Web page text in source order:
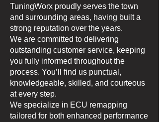
TuningWorx proudly serves the town
and surrounding areas, having built a
strong reputation over the years.
We are committed to delivering
outstanding customer service, keeping
you fully informed throughout the
process. You’ll find us punctual,
knowledgeable, skilled, and courteous
at every step.
We specialize in ECU remapping
tailored for both enhanced performance